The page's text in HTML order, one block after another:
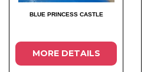
BLUE PRINCESS CASTLE
MORE DETAILS